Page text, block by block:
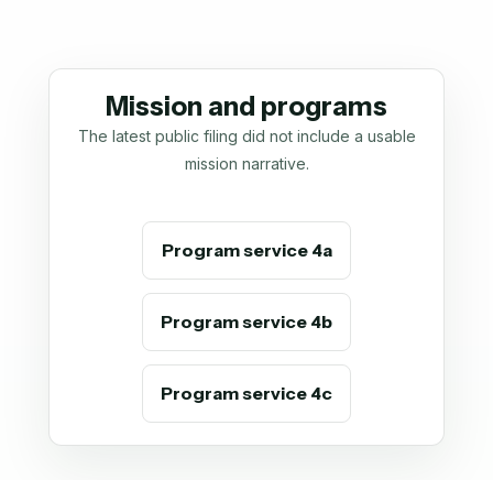
Mission and programs
The latest public filing did not include a usable
mission narrative.
Program service 4a
Program service 4b
Program service 4c